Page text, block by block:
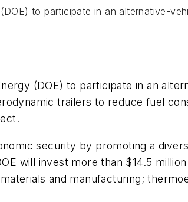
to participate in an alternative-
(DOE) to participate in an
trailers to reduce fuel
security by promoting a
will invest more than $14.5
and manufacturing;